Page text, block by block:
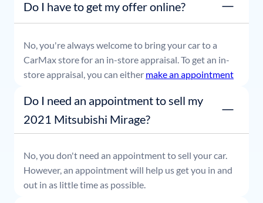
able to leave with payment in hand.
Do I have to get my offer online?
No, you're always welcome to bring your car to a
CarMax store for an in-store appraisal. To get an in-
store appraisal, you can either make an appointment
Do I need an appointment to sell my
2021 Mitsubishi Mirage?
No, you don't need an appointment to sell your car.
However, an appointment will help us get you in and
out in as little time as possible.